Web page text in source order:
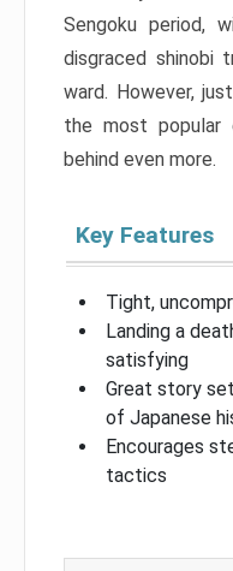
Sengoku period,
disgraced shinobi
ward. However,
the most popular
behind even more.
Key Features
Tight,
Landing a
satisfying
Great story
of Japanese
Encourages
tactics